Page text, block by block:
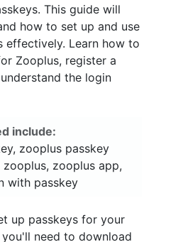
This guide will
how to set up and use
effectively. Learn how to
Zooplus, register a
the login
include:
zooplus passkey
zooplus, zooplus app,
with passkey
up passkeys for your
need to download